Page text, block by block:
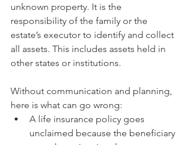
unknown property. It is the
responsibility of the family or the
estate’s executor to identify and collect
all assets. This includes assets held in
other states or institutions.
Without communication and planning,
here is what can go wrong:
A life insurance policy goes
unclaimed because the beneficiary